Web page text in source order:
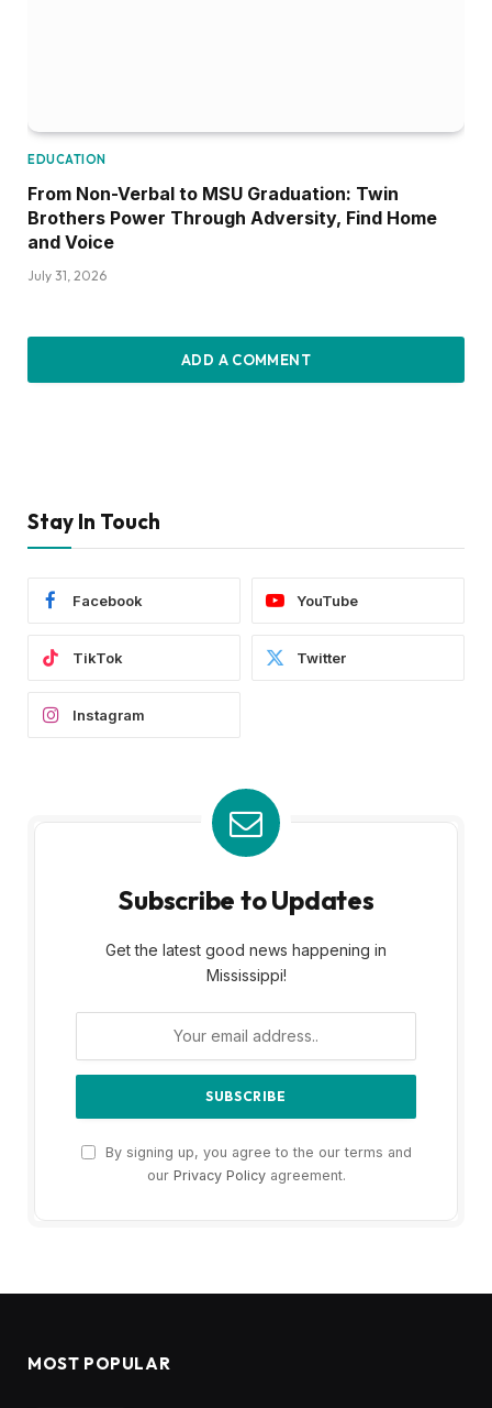
EDUCATION
From Non-Verbal to MSU Graduation: Twin
Brothers Power Through Adversity, Find Home
and Voice
July 31, 2026
ADD A COMMENT
Stay In Touch
Facebook YouTube
TikTok Twitter
Instagram
Subscribe to Updates
Get the latest good news happening in
Mississippi!
By signing up, you agree to the our terms and
our Privacy Policyagreement.
MOST POPULAR